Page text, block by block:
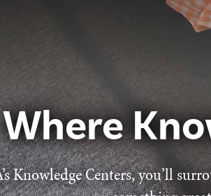
Where
Knowledge Centers, you’ll